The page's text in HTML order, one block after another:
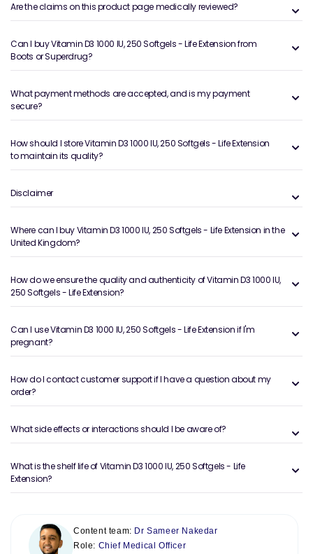
Are the claims on this product page medically reviewed?
Can I buy Vitamin D3 1000 IU, 250 Softgels - Life Extension from
Boots or Superdrug?
What payment methods are accepted, and is my payment
secure?
How should I store Vitamin D3 1000 IU, 250 Softgels - Life Extension
to maintain its quality?
Disclaimer
Where can I buy Vitamin D3 1000 IU, 250 Softgels - Life Extension in the
United Kingdom?
How do we ensure the quality and authenticity of Vitamin D3 1000 IU,
250 Softgels - Life Extension?
Can I use Vitamin D3 1000 IU, 250 Softgels - Life Extension if I'm
pregnant?
How do I contact customer support if I have a question about my
order?
What side effects or interactions should I be aware of?
What is the shelf life of Vitamin D3 1000 IU, 250 Softgels - Life
Extension?
Content team: Dr Sameer Nakedar
Role: Chief Medical Officer